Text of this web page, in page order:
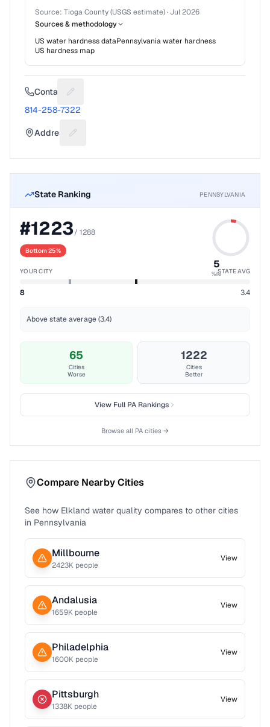
Source: Tioga County (USGS estimate)· Jul 2026
Sources & methodology
US water hardness dataPennsylvaniawater hardness
US hardness map
Contact Suggest a fix for Phone number
814-258-7322
Address Suggest a fix for Mailing address
State Ranking PENNSYLVANIA
#1223/ 1288
Bottom 25%
5
%ile
YOUR CITY STATE AVG
8 3.4
Above state average (3.4)
65
Cities
Worse
1222
Cities
Better
View FullPARankings
Browse all PA cities →
Compare Nearby Cities
See how Elkland water quality compares to other cities
in Pennsylvania
Millbourne
2423K people
View
Andalusia
1659K people
View
Philadelphia
1600K people
View
Pittsburgh
1338K people
View